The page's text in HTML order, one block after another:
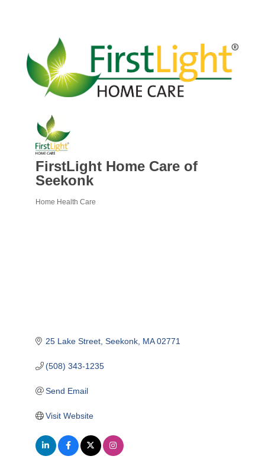
FirstLight Home Care of
Seekonk
Home Health Care
25 Lake Street Seekonk MA 02771
(508) 343-1235
Send Email
Visit Website